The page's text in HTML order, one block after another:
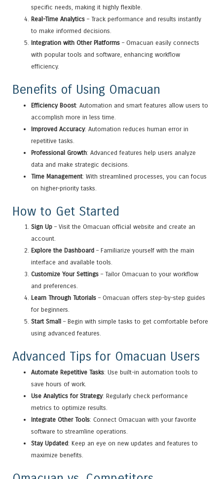
specific needs, making it highly flexible.
Real-Time Analytics – Track performance and results instantly
to make informed decisions.
Integration with Other Platforms – Omacuan easily connects
with popular tools and software, enhancing workflow
efficiency.
Benefits of Using Omacuan
Efficiency Boost: Automation and smart features allow users to
accomplish more in less time.
Improved Accuracy: Automation reduces human error in
repetitive tasks.
Professional Growth: Advanced features help users analyze
data and make strategic decisions.
Time Management: With streamlined processes, you can focus
on higher-priority tasks.
How to Get Started
Sign Up – Visit the Omacuan official website and create an
account.
Explore the Dashboard – Familiarize yourself with the main
interface and available tools.
Customize Your Settings – Tailor Omacuan to your workflow
and preferences.
Learn Through Tutorials – Omacuan offers step-by-step guides
for beginners.
Start Small – Begin with simple tasks to get comfortable before
using advanced features.
Advanced Tips for Omacuan Users
Automate Repetitive Tasks: Use built-in automation tools to
save hours of work.
Use Analytics for Strategy: Regularly check performance
metrics to optimize results.
Integrate Other Tools: Connect Omacuan with your favorite
software to streamline operations.
Stay Updated: Keep an eye on new updates and features to
maximize benefits.